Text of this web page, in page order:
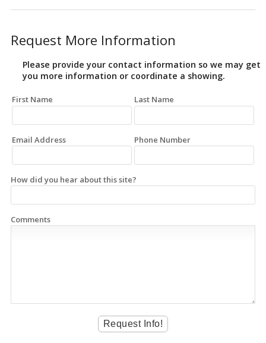
Request More Information
Please provide your contact information so we may get
you more information or coordinate a showing.
First Name Last Name
Email Address Phone Number
How did you hear about this site?
Comments